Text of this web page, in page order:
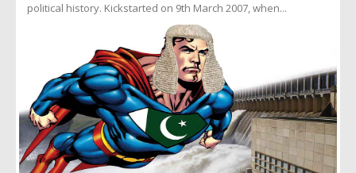
political history. Kickstarted on 9th March 2007, when...